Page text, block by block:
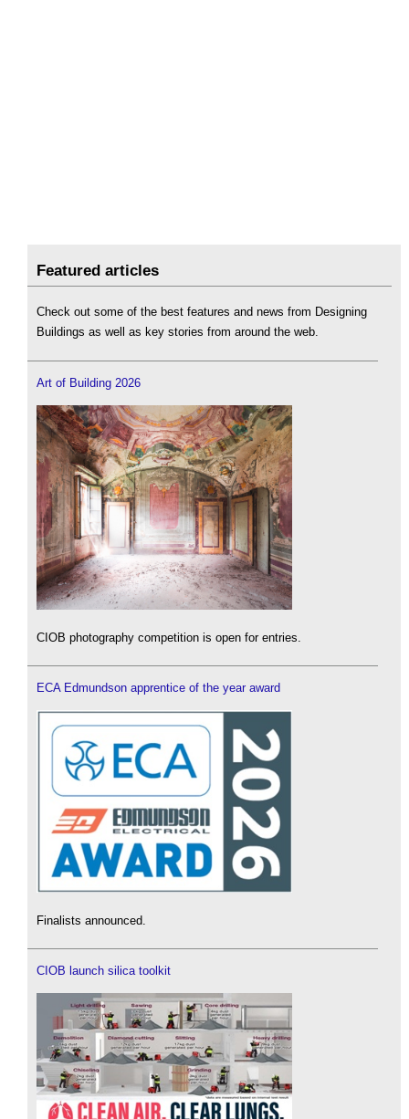
Featured articles
Check out some of the best features and news from Designing
Buildings as well as key stories from around the web.
Art of Building 2026
CIOB photography competition is open for entries.
ECA Edmundson apprentice of the year award
Finalists announced.
CIOB launch silica toolkit